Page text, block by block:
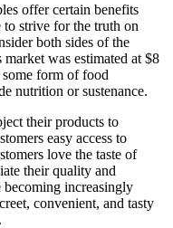
offer certain benefits
strive for the truth on
both sides of the
was estimated at $8
form of food
nutrition or sustenance.
their products to
easy access to
love the taste of
their quality and
increasingly
convenient, and tasty